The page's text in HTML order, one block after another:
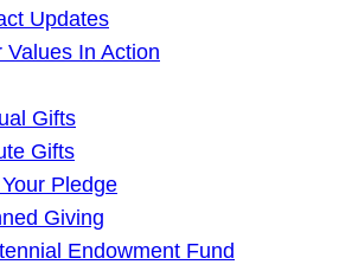
Updates
Values In Action
Gifts
Gifts
Pledge
Giving
Endowment Fund